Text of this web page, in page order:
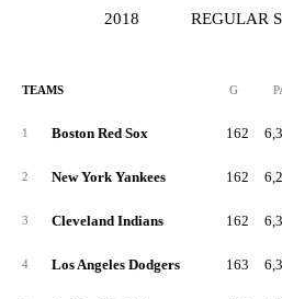
2018 REGULAR
TEAMS G
1 Boston Red Sox 162
2 New York Yankees 162
3 Cleveland Indians 162
4 Los Angeles Dodgers 163